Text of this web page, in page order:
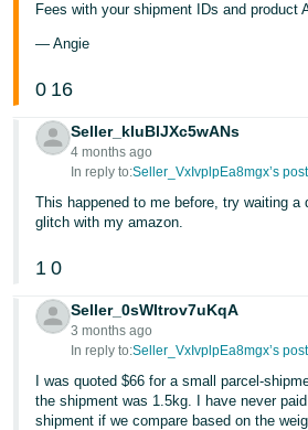
Fees with your shipment IDs and product
— Angie
0 16
Seller_kluBlJXc5wANs
4 months ago
In reply to:Seller_VxIvplpEa8mgx’s post
This happened to me before, try waiting
glitch with my amazon.
1 0
Seller_0sWItrov7uKqA
3 months ago
In reply to:Seller_VxIvplpEa8mgx’s post
I was quoted $66 for a small parcel-
the shipment was 1.5kg. I have never
shipment if we compare based on the